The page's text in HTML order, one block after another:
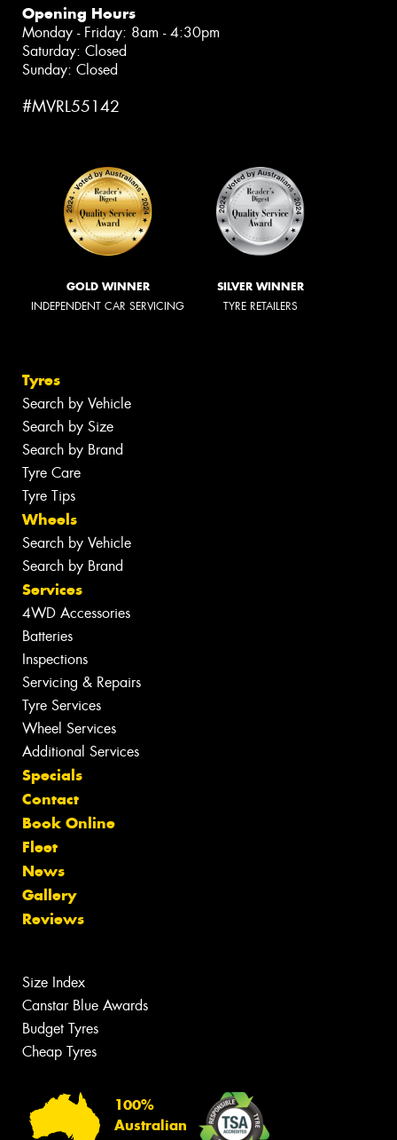
Opening Hours
Monday - Friday: 8am - 4:30pm
Saturday: Closed
Sunday: Closed
#MVRL55142
GOLD WINNER
INDEPENDENT CAR SERVICING
SILVER WINNER
TYRE RETAILERS
Tyres
Search by Vehicle
Search by Size
Search by Brand
Tyre Care
Tyre Tips
Wheels
Search by Vehicle
Search by Brand
Services
4WD Accessories
Batteries
Inspections
Servicing & Repairs
Tyre Services
Wheel Services
Additional Services
Specials
Contact
Book Online
Fleet
News
Gallery
Reviews
Size Index
Canstar Blue Awards
Budget Tyres
Cheap Tyres
100%
Australian